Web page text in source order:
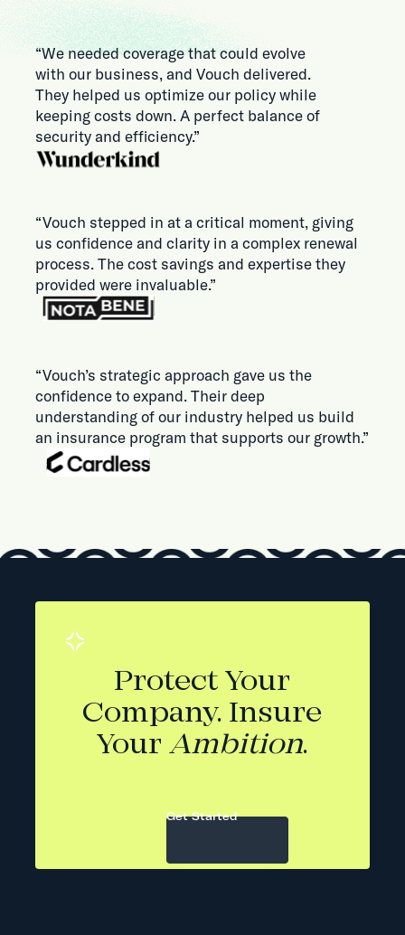
“We needed coverage that could evolve
with our business, and Vouch delivered.
They helped us optimize our policy while
keeping costs down. A perfect balance of
security and efficiency.”
“Vouch stepped in at a critical moment, giving
us confidence and clarity in a complex renewal
process. The cost savings and expertise they
provided were invaluable.”
“Vouch’s strategic approach gave us the
confidence to expand. Their deep
understanding of our industry helped us build
an insurance program that supports our growth.”
Protect Your
Company. Insure
YourAmbition.
Get Started